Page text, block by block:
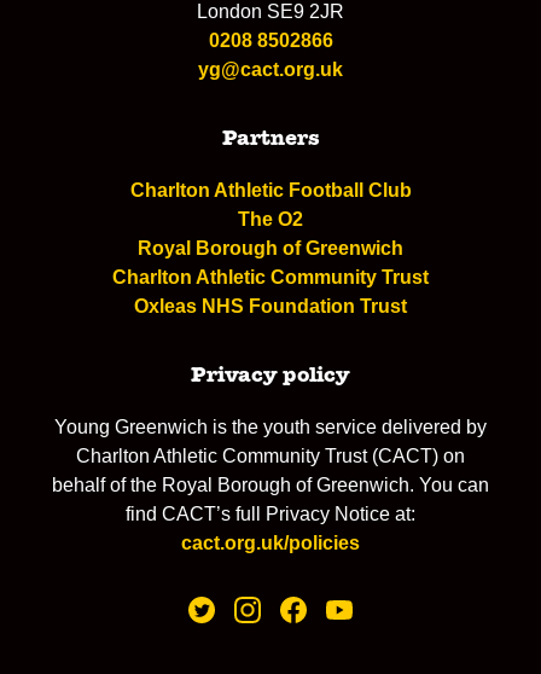
London SE9 2JR
0208 8502866
yg@cact.org.uk
Partners
Charlton Athletic Football Club
The O2
Royal Borough of Greenwich
Charlton Athletic Community Trust
Oxleas NHS Foundation Trust
Privacy policy
Young Greenwich is the youth service delivered by
Charlton Athletic Community Trust (CACT) on
behalf of the Royal Borough of Greenwich. You can
find CACT’s full Privacy Notice at:
cact.org.uk/policies